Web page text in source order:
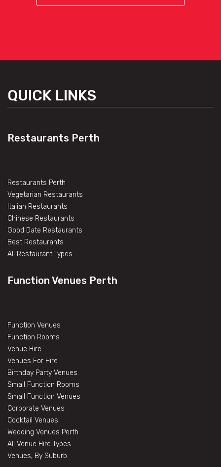
QUICK LINKS
Restaurants Perth
Restaurants Perth
Vegetarian Restaurants
Italian Restaurants
Chinese Restaurants
Good Date Restaurants
Best Restaurants
All Restaurant Types
Function Venues Perth
Function Venues
Function Rooms
Venue Hire
Venues For Hire
Birthday Party Venues
Small Function Rooms
Small Function Venues
Corporate Venues
Cocktail Venues
Wedding Venues Perth
All Venue Hire Types
Venues, By Suburb